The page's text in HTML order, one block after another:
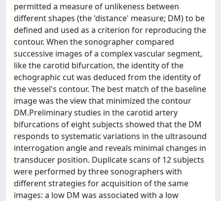
permitted a measure of unlikeness between
different shapes (the 'distance' measure; DM) to be
defined and used as a criterion for reproducing the
contour. When the sonographer compared
successive images of a complex vascular segment,
like the carotid bifurcation, the identity of the
echographic cut was deduced from the identity of
the vessel's contour. The best match of the baseline
image was the view that minimized the contour
DM.Preliminary studies in the carotid artery
bifurcations of eight subjects showed that the DM
responds to systematic variations in the ultrasound
interrogation angle and reveals minimal changes in
transducer position. Duplicate scans of 12 subjects
were performed by three sonographers with
different strategies for acquisition of the same
images: a low DM was associated with a low